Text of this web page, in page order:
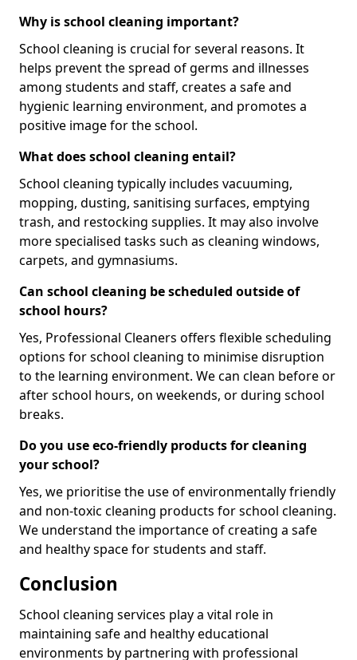
Why is school cleaning important?
School cleaning is crucial for several reasons. It
helps prevent the spread of germs and illnesses
among students and staff, creates a safe and
hygienic learning environment, and promotes a
positive image for the school.
What does school cleaning entail?
School cleaning typically includes vacuuming,
mopping, dusting, sanitising surfaces, emptying
trash, and restocking supplies. It may also involve
more specialised tasks such as cleaning windows,
carpets, and gymnasiums.
Can school cleaning be scheduled outside of
school hours?
Yes, Professional Cleaners offers flexible scheduling
options for school cleaning to minimise disruption
to the learning environment. We can clean before or
after school hours, on weekends, or during school
breaks.
Do you use eco-friendly products for cleaning
your school?
Yes, we prioritise the use of environmentally friendly
and non-toxic cleaning products for school cleaning.
We understand the importance of creating a safe
and healthy space for students and staff.
Conclusion
School cleaning services play a vital role in
maintaining safe and healthy educational
environments by partnering with professional